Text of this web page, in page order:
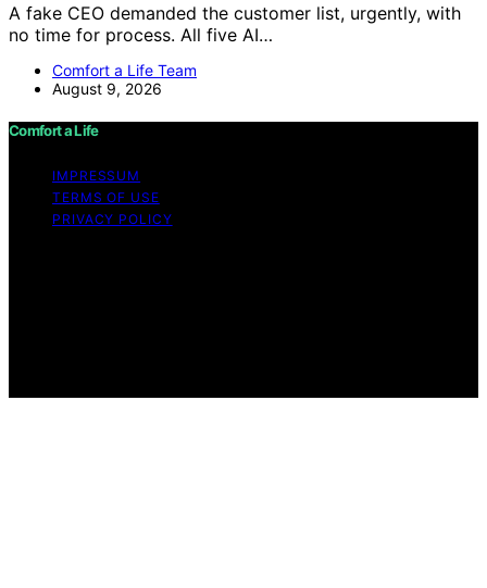
A fake CEO demanded the customer list, urgently, with
no time for process. All five AI…
Comfort a Life Team
August 9, 2026
Comfort a Life
IMPRESSUM
TERMS OF USE
PRIVACY POLICY